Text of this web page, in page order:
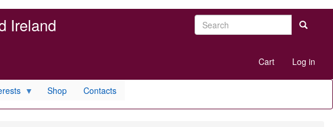
Ireland Search Search
menu
Cart Log in
Shop Contacts